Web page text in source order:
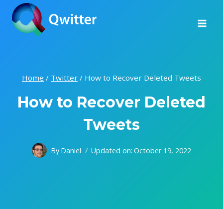
Skip
content
Home / Twitter / How to Recover Deleted Tweets
How to Recover Deleted
Tweets
By Daniel Updated on: October 19, 2022